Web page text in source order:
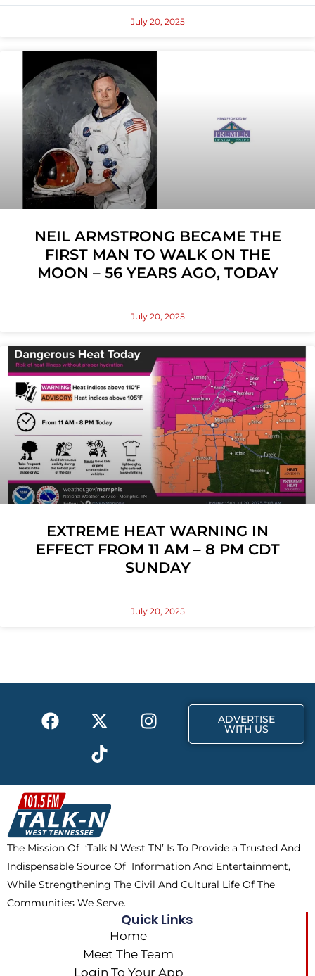
July 20, 2025
NEIL ARMSTRONG BECAME THE
FIRST MAN TO WALK ON THE
MOON – 56 YEARS AGO, TODAY
July 20, 2025
EXTREME HEAT WARNING IN
EFFECT FROM 11 AM – 8 PM CDT
SUNDAY
July 20, 2025
F
a
b
o
o
k
X
-
t
w
i
t
t
e
r
I
n
a
m
T
i
k
t
o
k
ADVERTISE
WITH US
The Mission Of ‘Talk N West TN’ Is To Provide a Trusted And
Indispensable Source Of Information And Entertainment,
While Strengthening The Civil And Cultural Life Of The
Communities We Serve.
Quick Links
Home
Meet The Team
Login To Your App